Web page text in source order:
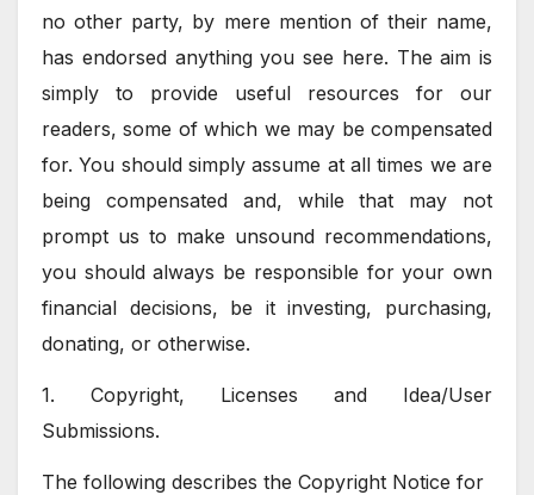
no other party, by mere mention of their name,
has endorsed anything you see here. The aim is
simply to provide useful resources for our
readers, some of which we may be compensated
for. You should simply assume at all times we are
being compensated and, while that may not
prompt us to make unsound recommendations,
you should always be responsible for your own
financial decisions, be it investing, purchasing,
donating, or otherwise.
1. Copyright, Licenses and Idea/User
Submissions.
The following describes the Copyright Notice for